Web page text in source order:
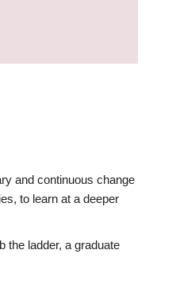
and continuous change
to learn at a deeper
the ladder, a graduate